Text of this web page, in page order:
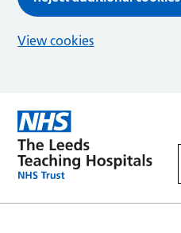
View cookies